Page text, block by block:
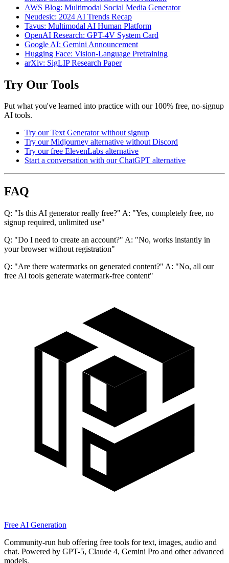
AWS Blog: Multimodal Social Media Generator
Neudesic: 2024 AI Trends Recap
Tavus: Multimodal AI Human Platform
OpenAI Research: GPT-4V System Card
Google AI: Gemini Announcement
Hugging Face: Vision-Language Pretraining
arXiv: SigLIP Research Paper
Try Our Tools
Put what you've learned into practice with our 100% free, no-signup
AI tools.
Try our Text Generator without signup
Try our Midjourney alternative without Discord
Try our free ElevenLabs alternative
Start a conversation with our ChatGPT alternative
FAQ
Q: "Is this AI generator really free?" A: "Yes, completely free, no
signup required, unlimited use"
Q: "Do I need to create an account?" A: "No, works instantly in
your browser without registration"
Q: "Are there watermarks on generated content?" A: "No, all our
free AI tools generate watermark-free content"
Free AI Generation
Community-run hub offering free tools for text, images, audio and
chat. Powered by GPT-5, Claude 4, Gemini Pro and other advanced
models.